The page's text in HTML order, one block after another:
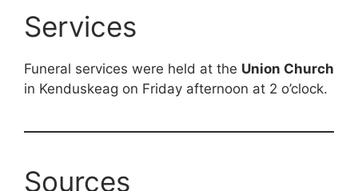
Services
Funeral services were held at the Union Church
in Kenduskeag on Friday afternoon at 2 o’clock.
Sources